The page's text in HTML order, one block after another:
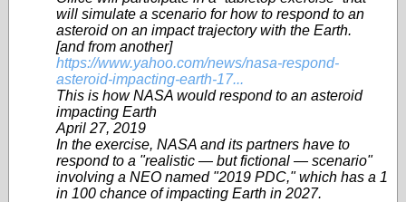
will simulate a scenario for how to respond to an
asteroid on an impact trajectory with the Earth.
[and from another]
https://www.yahoo.com/news/nasa-respond-
asteroid-impacting-earth-17...
This is how NASA would respond to an asteroid
impacting Earth
April 27, 2019
In the exercise, NASA and its partners have to
respond to a "realistic — but fictional — scenario"
involving a NEO named "2019 PDC," which has a 1
in 100 chance of impacting Earth in 2027.